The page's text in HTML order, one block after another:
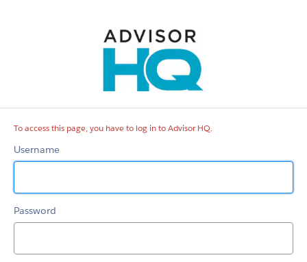
To access this page, you have to log in to Advisor HQ.
Username
Password